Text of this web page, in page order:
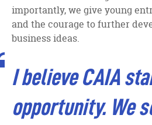
importantly, we give young
and the courage to further
business ideas.
I believe CAIA
opportunity. We